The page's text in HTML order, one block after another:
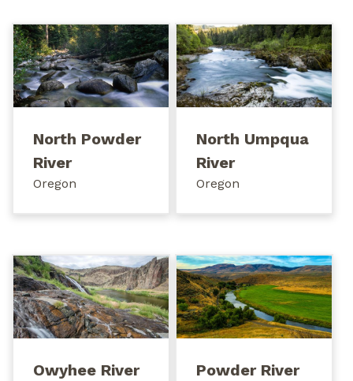
North Powder
River
Oregon
North Umpqua
River
Oregon
Owyhee River Powder River